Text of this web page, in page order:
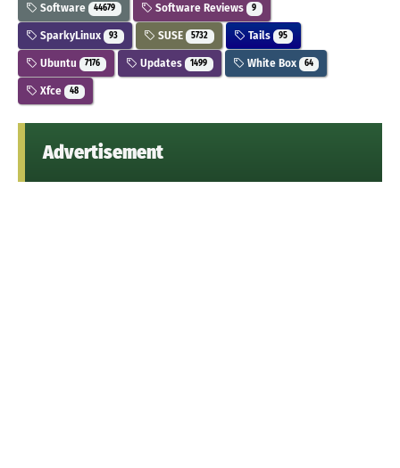
Software 44679 Software Reviews 9
SparkyLinux 93 SUSE 5732 Tails 95
Ubuntu 7176 Updates 1499 White Box 64
Xfce 48
Advertisement